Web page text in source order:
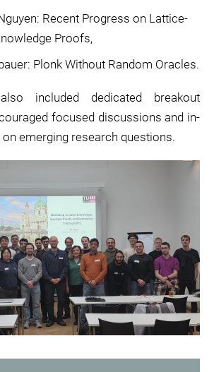
Recent Progress on Lattice-
Proofs,
Plonk Without Random Oracles.
included dedicated breakout
focused discussions and in-
on emerging research questions.